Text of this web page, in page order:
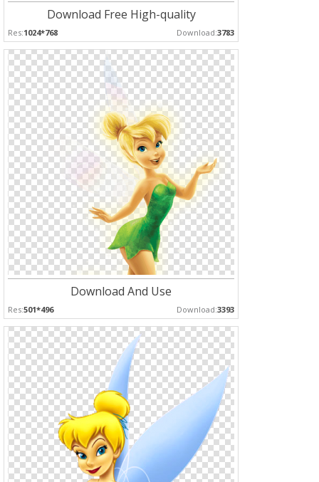
Download Free High-quality
Res:1024*768 Download:3783
Download And Use
Res:501*496 Download:3393